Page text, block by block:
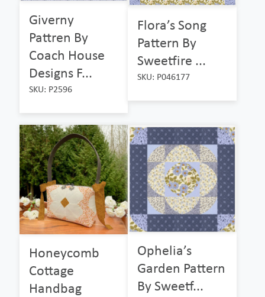
Giverny
Pattren By
Coach House
Designs F...
SKU: P2596
Flora’s Song
Pattern By
Sweetfire ...
SKU: P046177
Honeycomb
Cottage
Handbag
Ophelia’s
Garden Pattern
By Sweetf...